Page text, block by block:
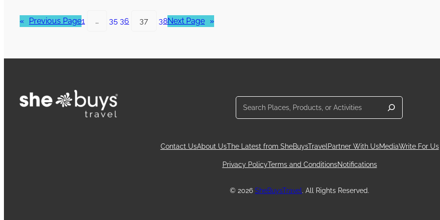
« Previous Page1 … 35 36 37 38Next Page »
Contact UsAbout UsThe Latest from SheBuysTravel Partner With UsMediaWrite For Us
Privacy PolicyTerms and ConditionsNotifications
© 2026 SheBuysTravel . All Rights Reserved.